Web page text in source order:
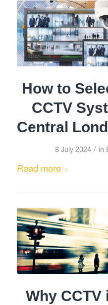
How to
CCTV
Central
8 July 2024 / in
Read more
Why